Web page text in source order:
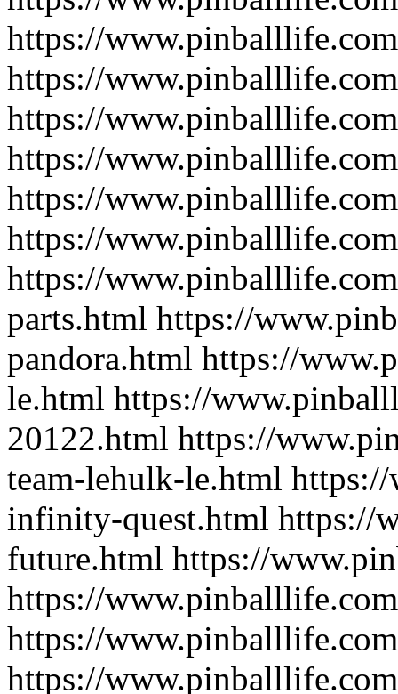
https://
https://
https://
https://
https://
https://
https://
parts.html https://
pandora.html https://
le.html https://
20122.html https://
team-lehulk-le.html
infinity-quest.html https://
future.html https://
https://
https://
https://